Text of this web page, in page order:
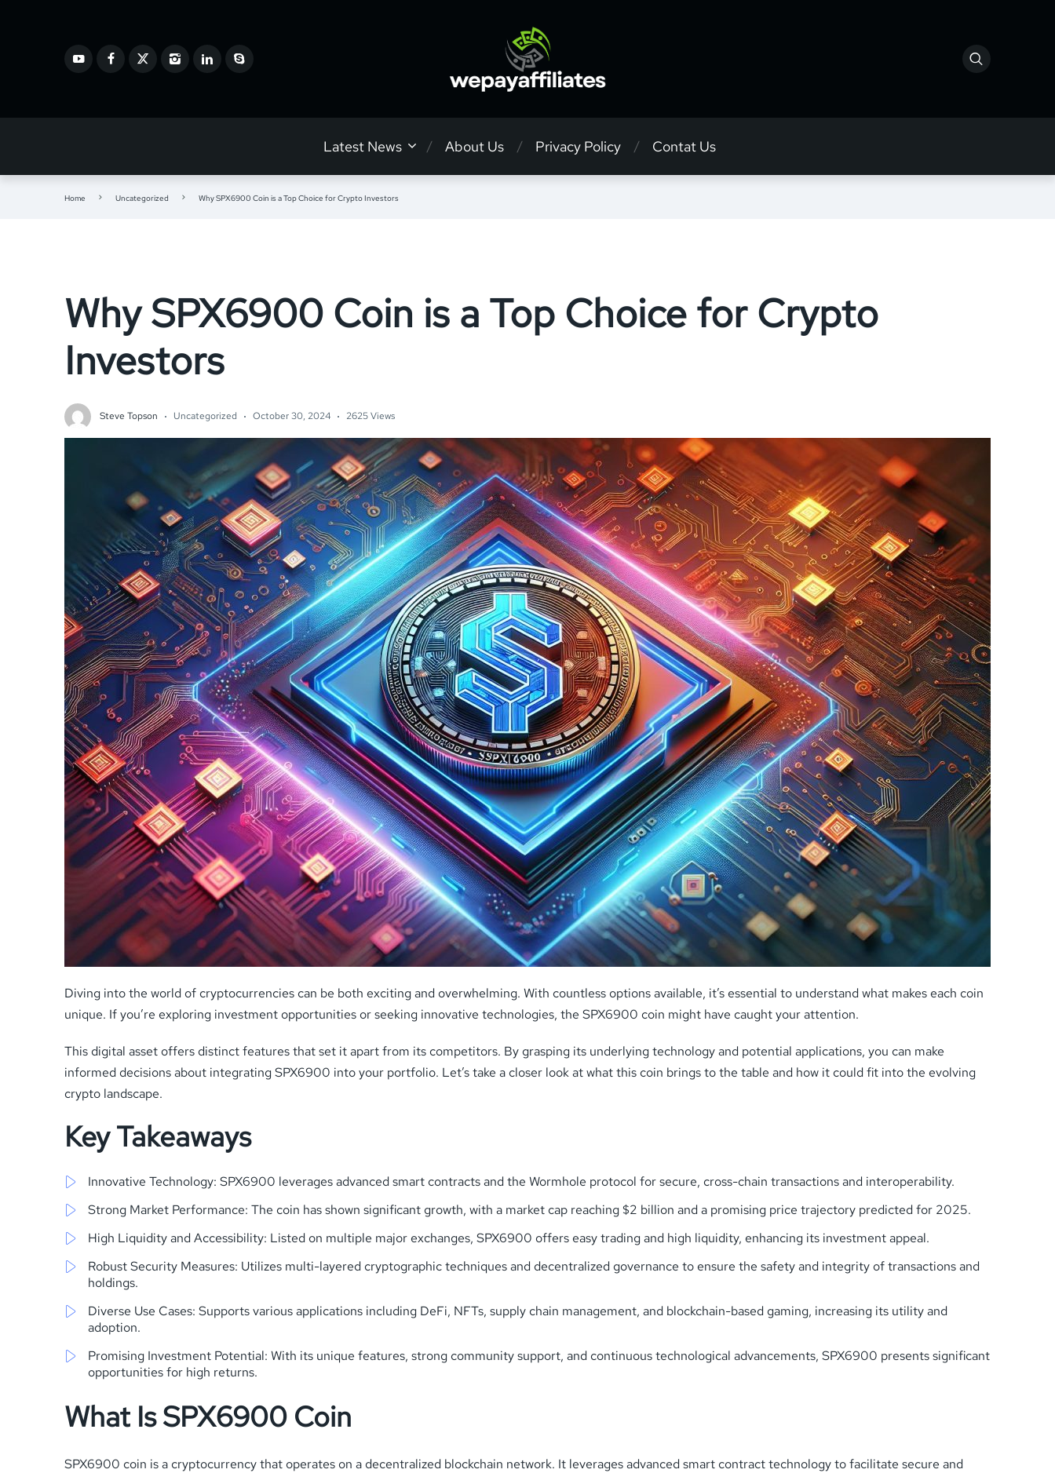
Latest News About Us Privacy Policy Contat Us
Home Uncategorized Why SPX6900 Coin is a Top Choice for Crypto Investors
Why SPX6900 Coin is a Top Choice for Crypto
Investors
Steve Topson Uncategorized October 30, 2024 2625 Views
Diving into the world of cryptocurrencies can be both exciting and overwhelming. With countless options available, it’s essential to understand what makes each coin
unique. If you’re exploring investment opportunities or seeking innovative technologies, the SPX6900 coin might have caught your attention.
This digital asset offers distinct features that set it apart from its competitors. By grasping its underlying technology and potential applications, you can make
informed decisions about integrating SPX6900 into your portfolio. Let’s take a closer look at what this coin brings to the table and how it could fit into the evolving
crypto landscape.
Key Takeaways
Innovative Technology: SPX6900 leverages advanced smart contracts and the Wormhole protocol for secure, cross-chain transactions and interoperability.
Strong Market Performance: The coin has shown significant growth, with a market cap reaching $2 billion and a promising price trajectory predicted for 2025.
High Liquidity and Accessibility: Listed on multiple major exchanges, SPX6900 offers easy trading and high liquidity, enhancing its investment appeal.
Robust Security Measures: Utilizes multi-layered cryptographic techniques and decentralized governance to ensure the safety and integrity of transactions and
holdings.
Diverse Use Cases: Supports various applications including DeFi, NFTs, supply chain management, and blockchain-based gaming, increasing its utility and
adoption.
Promising Investment Potential: With its unique features, strong community support, and continuous technological advancements, SPX6900 presents significant
opportunities for high returns.
What Is SPX6900 Coin
SPX6900 coin is a cryptocurrency that operates on a decentralized blockchain network. It leverages advanced smart contract technology to facilitate secure and